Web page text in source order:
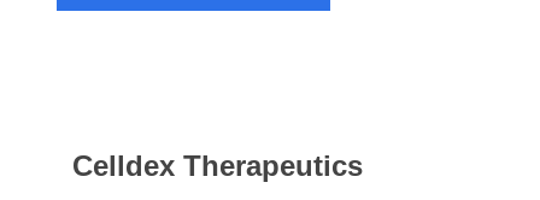
Celldex Therapeutics